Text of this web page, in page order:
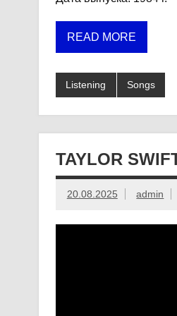
READ MORE
Listening Songs
TAYLOR
20.08.2025 admin